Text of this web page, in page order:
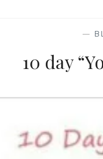
—
10 day